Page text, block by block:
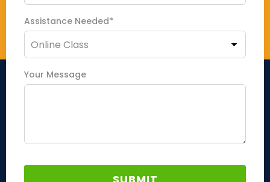
Assistance Needed*
Your Message